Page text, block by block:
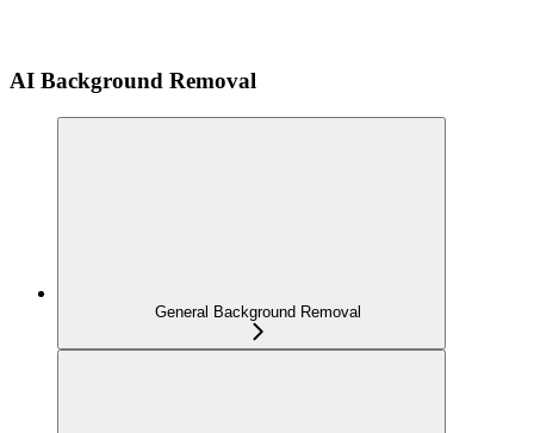
AI Background Removal
General Background Removal